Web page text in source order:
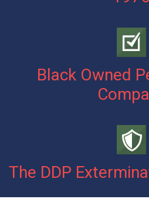
Black Owned
The DDP